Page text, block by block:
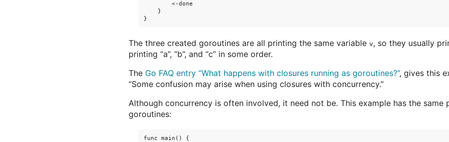
        <-done
    }
The three created goroutines are all printing the same variable v, so they usually
printing “a”, “b”, and “c” in some order.
The Go FAQ entry “What happens with closures running as goroutines?”, gives this
“Some confusion may arise when using closures with concurrency.”
Although concurrency is often involved, it need not be. This example has the same
goroutines:
func main() {